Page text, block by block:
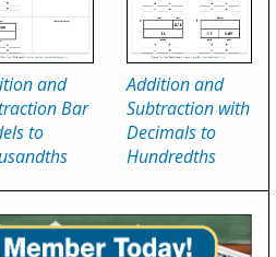
and
Bar
to
Addition and
Subtraction with
Decimals to
Hundredths